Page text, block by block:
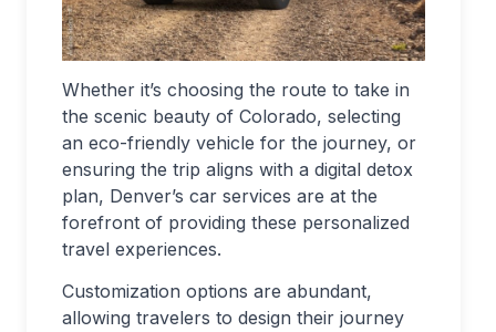
Whether it’s choosing the route to take in
the scenic beauty of Colorado, selecting
an eco-friendly vehicle for the journey, or
ensuring the trip aligns with a digital detox
plan, Denver’s car services are at the
forefront of providing these personalized
travel experiences.
Customization options are abundant,
allowing travelers to design their journey